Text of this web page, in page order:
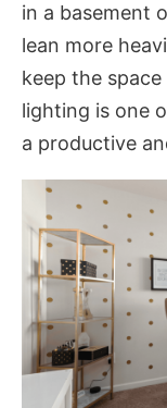
in a basement
lean more
keep the
lighting is one
a productive